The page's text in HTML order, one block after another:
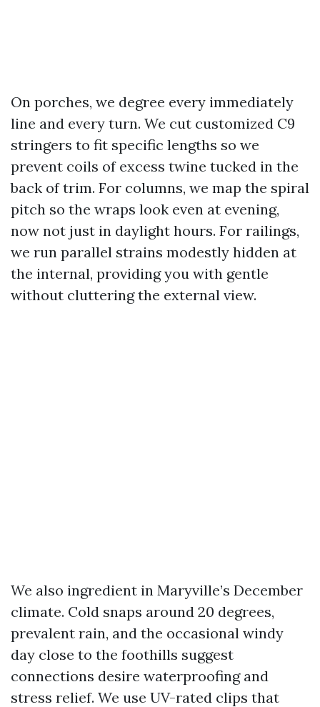
On porches, we degree every immediately
line and every turn. We cut customized C9
stringers to fit specific lengths so we
prevent coils of excess twine tucked in the
back of trim. For columns, we map the spiral
pitch so the wraps look even at evening,
now not just in daylight hours. For railings,
we run parallel strains modestly hidden at
the internal, providing you with gentle
without cluttering the external view.
We also ingredient in Maryville’s December
climate. Cold snaps around 20 degrees,
prevalent rain, and the occasional windy
day close to the foothills suggest
connections desire waterproofing and
stress relief. We use UV-rated clips that